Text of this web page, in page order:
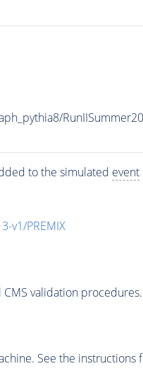
to the simulated event
v1/PREMIX
validation procedures.
See the